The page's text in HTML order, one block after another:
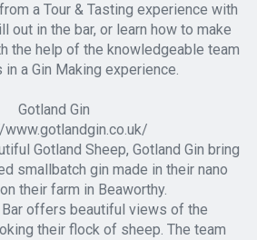
a Tour & Tasting experience with
out in the bar, or learn how to make
the help of the knowledgeable team
a Gin Making experience.
Gotland Gin
Gotland Sheep, Gotland Gin bring
smallbatch gin made in their nano
their farm in Beaworthy.
Bar offers beautiful views of the
their flock of sheep. The team